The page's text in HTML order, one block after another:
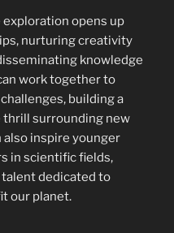
exploration opens up
nurturing creativity
knowledge
work together to
building a
thrill surrounding new
also inspire younger
in scientific fields,
dedicated to
our planet.